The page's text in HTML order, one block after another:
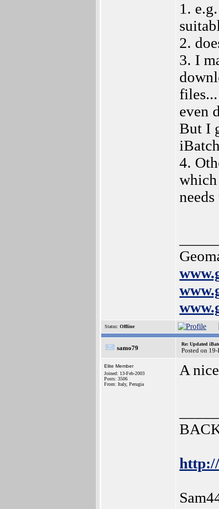
1.
2.
3. I
even
But I
4.
Status: Offline
samo79
Re: Updated
Posted on
Elite Member
Joined: 13-Feb-2003
Posts: 3506
From: Italy, Perugia
A